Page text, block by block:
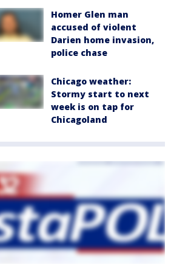
Homer Glen man
accused of violent
Darien home invasion,
police chase
Chicago weather:
Stormy start to next
week is on tap for
Chicagoland